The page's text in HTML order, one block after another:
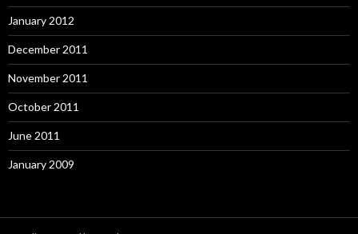
January 2012
December 2011
November 2011
October 2011
June 2011
January 2009